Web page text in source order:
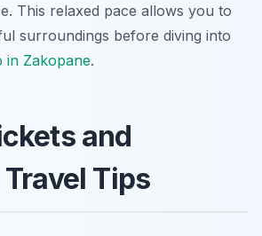
This relaxed pace allows you to
surroundings before diving into
in Zakopane.
and
Tips